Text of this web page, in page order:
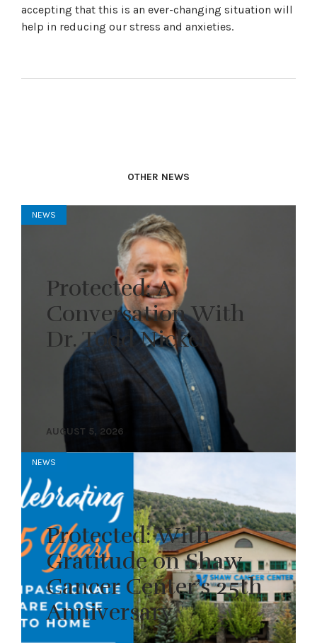
accepting that this is an ever-changing situation will
help in reducing our stress and anxieties.
OTHER NEWS
NEWS
Protected: A
Conversation With
Dr. Todd Nickel
AUGUST 5, 2026
NEWS
Protected: With
Gratitude on Shaw
Cancer Center’s 25th
Anniversary